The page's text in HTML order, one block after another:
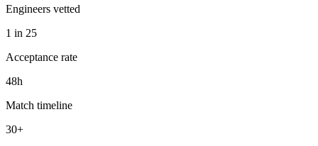
Engineers vetted
1 in 25
Acceptance rate
48h
Match timeline
30+